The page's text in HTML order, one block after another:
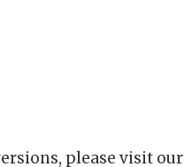
please visit our